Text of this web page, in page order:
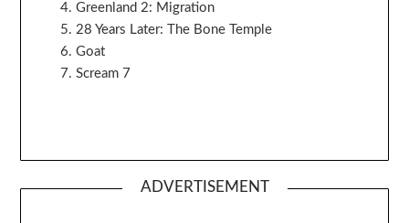
Greenland 2: Migration
28 Years Later: The Bone Temple
Goat
Scream 7
ADVERTISEMENT